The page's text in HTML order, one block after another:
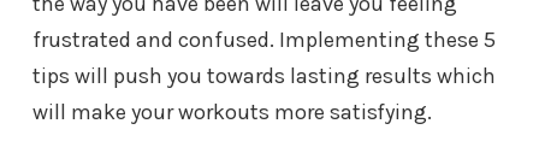
frustrated and confused. Implementing these 5
tips will push you towards lasting results which
will make your workouts more satisfying.